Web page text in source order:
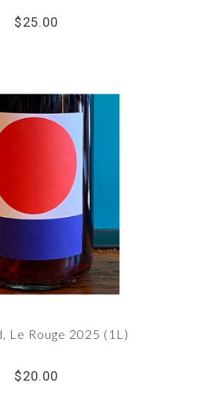
$25.00
Le Rouge 2025 (1L)
$20.00